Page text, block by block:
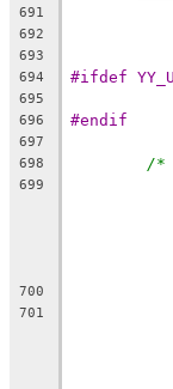
691
692
693
694
#ifdef
695
696 #endif
697
698
/*
699
700
701